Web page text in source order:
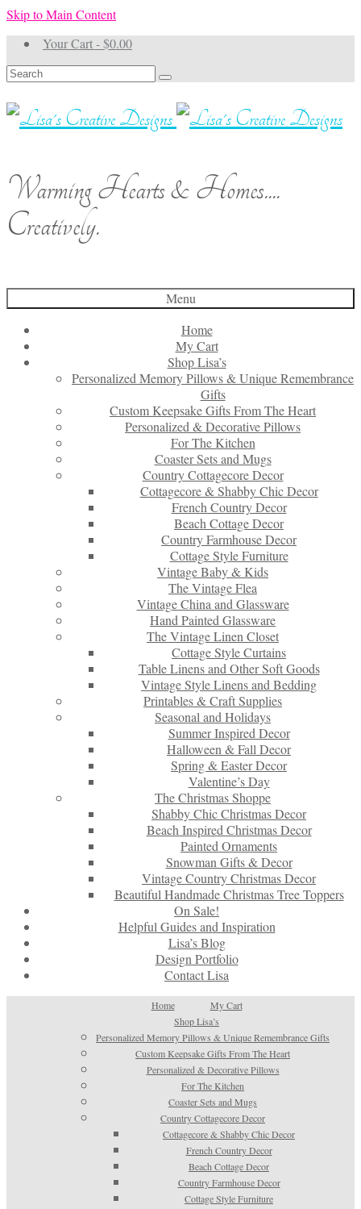
Skip to Main Content
Your Cart-$0.00
Search
for:
Warming Hearts & Homes....
Creatively.
Menu
Home
My Cart
Shop Lisa’s
Personalized Memory Pillows & Unique Remembrance
Gifts
Custom Keepsake Gifts From The Heart
Personalized & Decorative Pillows
For The Kitchen
Coaster Sets and Mugs
Country Cottagecore Decor
Cottagecore & Shabby Chic Decor
French Country Decor
Beach Cottage Decor
Country Farmhouse Decor
Cottage Style Furniture
Vintage Baby & Kids
The Vintage Flea
Vintage China and Glassware
Hand Painted Glassware
The Vintage Linen Closet
Cottage Style Curtains
Table Linens and Other Soft Goods
Vintage Style Linens and Bedding
Printables & Craft Supplies
Seasonal and Holidays
Summer Inspired Decor
Halloween & Fall Decor
Spring & Easter Decor
Valentine’s Day
The Christmas Shoppe
Shabby Chic Christmas Decor
Beach Inspired Christmas Decor
Painted Ornaments
Snowman Gifts & Decor
Vintage Country Christmas Decor
Beautiful Handmade Christmas Tree Toppers
On Sale!
Helpful Guides and Inspiration
Lisa’s Blog
Design Portfolio
Contact Lisa
Home
My Cart
Shop Lisa’s
Personalized Memory Pillows & Unique Remembrance Gifts
Custom Keepsake Gifts From The Heart
Personalized & Decorative Pillows
For The Kitchen
Coaster Sets and Mugs
Country Cottagecore Decor
Cottagecore & Shabby Chic Decor
French Country Decor
Beach Cottage Decor
Country Farmhouse Decor
Cottage Style Furniture